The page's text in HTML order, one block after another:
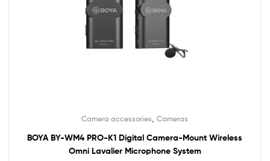
Camera accessories Cameras
BOYA BY-WM4 PRO-K1 Digital Camera-Mount Wireless
Omni Lavalier Microphone System